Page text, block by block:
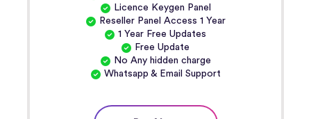
Licence Keygen Panel
Reseller Panel Access 1 Year
1 Year Free Updates
Free Update
No Any hidden charge
Whatsapp & Email Support